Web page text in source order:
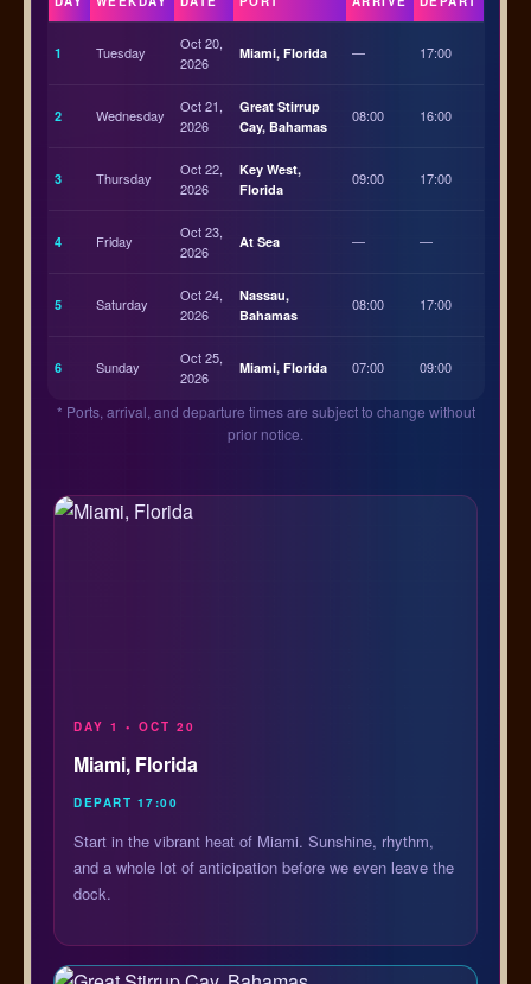
1 Tuesday
Oct 20,
2026
Miami, Florida — 17:00
2 Wednesday
Oct 21,
2026
Great Stirrup
Cay, Bahamas
08:00 16:00
3 Thursday
Oct 22,
2026
Key West,
Florida
09:00 17:00
4 Friday
Oct 23,
2026
At Sea — —
5 Saturday
Oct 24,
2026
Nassau,
Bahamas
08:00 17:00
6 Sunday
Oct 25,
2026
Miami, Florida 07:00 09:00
* Ports, arrival, and departure times are subject to change without
prior notice.
DAY 1 • OCT 20
Miami, Florida
DEPART 17:00
Start in the vibrant heat of Miami. Sunshine, rhythm,
and a whole lot of anticipation before we even leave the
dock.